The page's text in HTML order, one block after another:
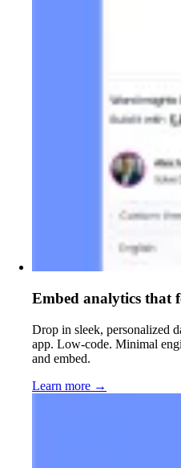
Embed analytics that
Drop in sleek, personalized
app. Low-code. Minimal
and embed.
Learn more →